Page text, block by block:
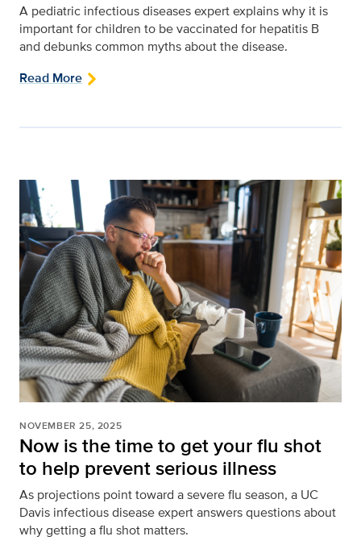
A pediatric infectious diseases expert explains why it is
important for children to be vaccinated for hepatitis B
and debunks common myths about the disease.
Read More
NOVEMBER 25, 2025
Now is the time to get your flu shot
to help prevent serious illness
As projections point toward a severe flu season, a UC
Davis infectious disease expert answers questions about
why getting a flu shot matters.